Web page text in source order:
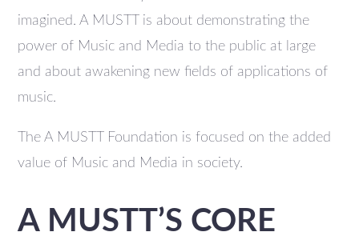
imagined. A MUSTT is about demonstrating the
power of Music and Media to the public at large
and about awakening new fields of applications of
music.
The A MUSTT Foundation is focused on the added
value of Music and Media in society.
A MUSTT’S CORE